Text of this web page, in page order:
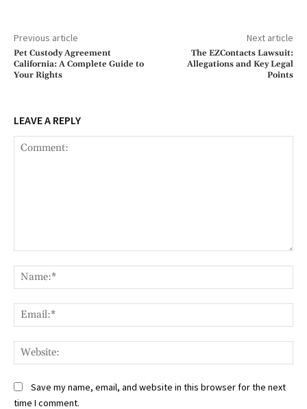
Previous article
Pet Custody Agreement
California: A Complete Guide to
Your Rights
Next article
The EZContacts Lawsuit:
Allegations and Key Legal
Points
LEAVE A REPLY
Save my name, email, and website in this browser for the next
time I comment.